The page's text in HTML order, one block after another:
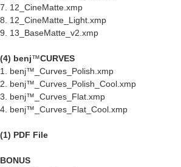
7. 12_CineMatte.xmp
8. 12_CineMatte_Light.xmp
9. 13_BaseMatte_v2.xmp
(4) benj™CURVES
1. benj™_Curves_Polish.xmp
2. benj™_Curves_Polish_Cool.xmp
3. benj™_Curves_Flat.xmp
4. benj™_Curves_Flat_Cool.xmp
(1) PDF File
BONUS